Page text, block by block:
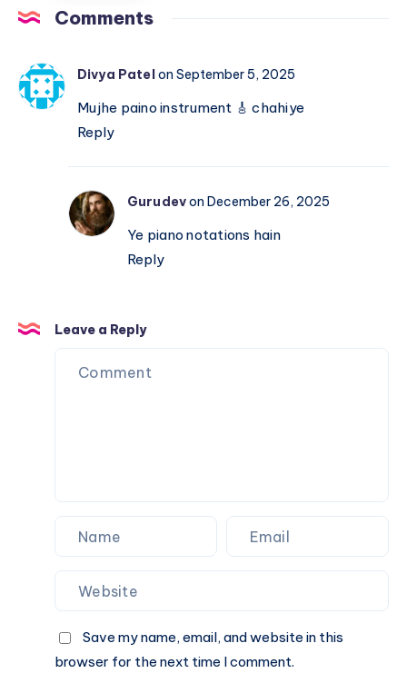
Notations
Piano
Comments
Divya Patelon September 5, 2025
Mujhe paino instrument 🎸 chahiye
Reply
Gurudevon December 26, 2025
Ye piano notations hain
Reply
Leave a Reply
Save my name, email, and website in this
browser for the next time I comment.